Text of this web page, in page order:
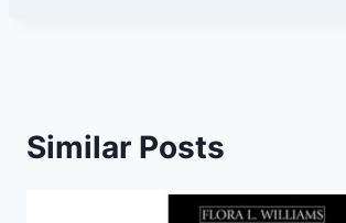
Similar Posts